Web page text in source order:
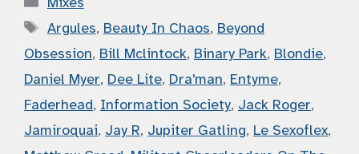
Tags
Argules, Beauty In Chaos, Beyond
Obsession, Bill Mclintock, Binary Park, Blondie,
Daniel Myer, Dee Lite, Dra'man, Entyme,
Faderhead, Information Society, Jack Roger,
Jamiroquai, Jay R, Jupiter Gatling, Le Sexoflex,